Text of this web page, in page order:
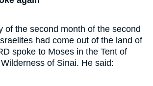
of the second month of the second
had come out of the land of
spoke to Moses in the Tent of
of Sinai. He said: